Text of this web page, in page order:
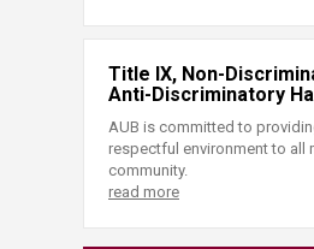
Title IX, Non-
Anti-Discriminatory
AUB is committed to
respectful environment to all
community.
read more